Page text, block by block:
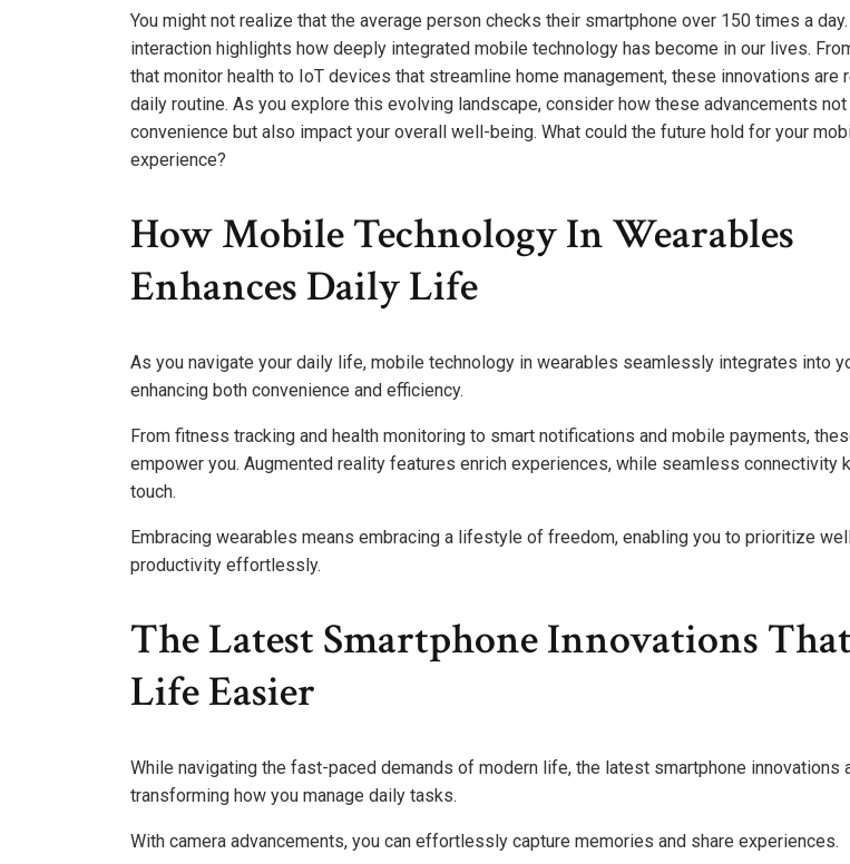
You might not realize that the average person checks their smartphone over 150 times a
interaction highlights how deeply integrated mobile technology has become in our lives.
that monitor health to IoT devices that streamline home management, these innovations are
daily routine. As you explore this evolving landscape, consider how these advancements not
convenience but also impact your overall well-being. What could the future hold for your
experience?
How Mobile Technology In Wearables
Enhances Daily Life
As you navigate your daily life, mobile technology in wearables seamlessly integrates into
enhancing both convenience and efficiency.
From fitness tracking and health monitoring to smart notifications and mobile payments,
empower you. Augmented reality features enrich experiences, while seamless connectivity
touch.
Embracing wearables means embracing a lifestyle of freedom, enabling you to prioritize
productivity effortlessly.
The Latest Smartphone Innovations
Life Easier
While navigating the fast-paced demands of modern life, the latest smartphone innovations
transforming how you manage daily tasks.
With camera advancements, you can effortlessly capture memories and share experiences.